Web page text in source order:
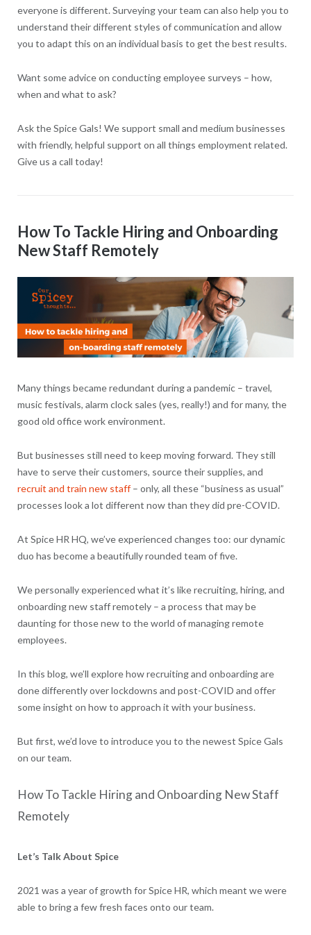
everyone is different. Surveying your team can also help you to
understand their different styles of communication and allow
you to adapt this on an individual basis to get the best results.
Want some advice on conducting employee surveys – how,
when and what to ask?
Ask the Spice Gals! We support small and medium businesses
with friendly, helpful support on all things employment related.
Give us a call today!
How To Tackle Hiring and Onboarding
New Staff Remotely
Many things became redundant during a pandemic – travel,
music festivals, alarm clock sales (yes, really!) and for many, the
good old office work environment.
But businesses still need to keep moving forward. They still
have to serve their customers, source their supplies, and
recruit and train new staff– only, all these “business as usual”
processes look a lot different now than they did pre-COVID.
At Spice HR HQ, we’ve experienced changes too: our dynamic
duo has become a beautifully rounded team of five.
We personally experienced what it’s like recruiting, hiring, and
onboarding new staff remotely – a process that may be
daunting for those new to the world of managing remote
employees.
In this blog, we’ll explore how recruiting and onboarding are
done differently over lockdowns and post-COVID and offer
some insight on how to approach it with your business.
But first, we’d love to introduce you to the newest Spice Gals
on our team.
How To Tackle Hiring and Onboarding New Staff
Remotely
Let’s Talk About Spice
2021 was a year of growth for Spice HR, which meant we were
able to bring a few fresh faces onto our team.